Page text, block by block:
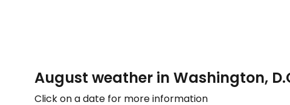
August weather in Washington,
Click on a date for more information